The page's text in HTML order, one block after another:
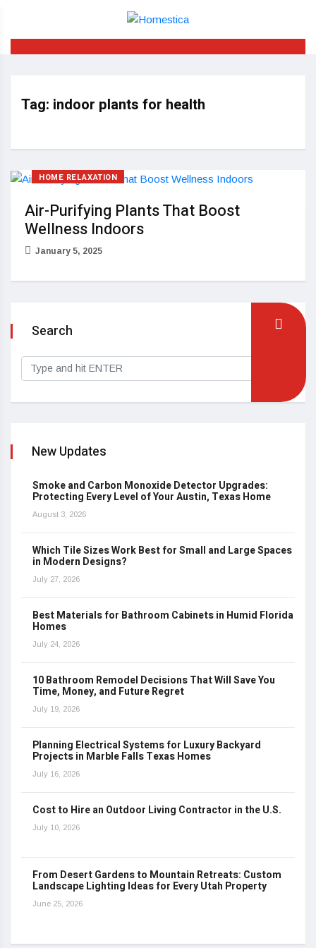
Tag: indoor plants for health
HOME RELAXATION
Air-Purifying Plants That Boost
Wellness Indoors
January 5, 2025
Search
New Updates
Smoke and Carbon Monoxide Detector Upgrades:
Protecting Every Level of Your Austin, Texas Home
August 3, 2026
Which Tile Sizes Work Best for Small and Large Spaces
in Modern Designs?
July 27, 2026
Best Materials for Bathroom Cabinets in Humid Florida
Homes
July 24, 2026
10 Bathroom Remodel Decisions That Will Save You
Time, Money, and Future Regret
July 19, 2026
Planning Electrical Systems for Luxury Backyard
Projects in Marble Falls Texas Homes
July 16, 2026
Cost to Hire an Outdoor Living Contractor in the U.S.
July 10, 2026
From Desert Gardens to Mountain Retreats: Custom
Landscape Lighting Ideas for Every Utah Property
June 25, 2026